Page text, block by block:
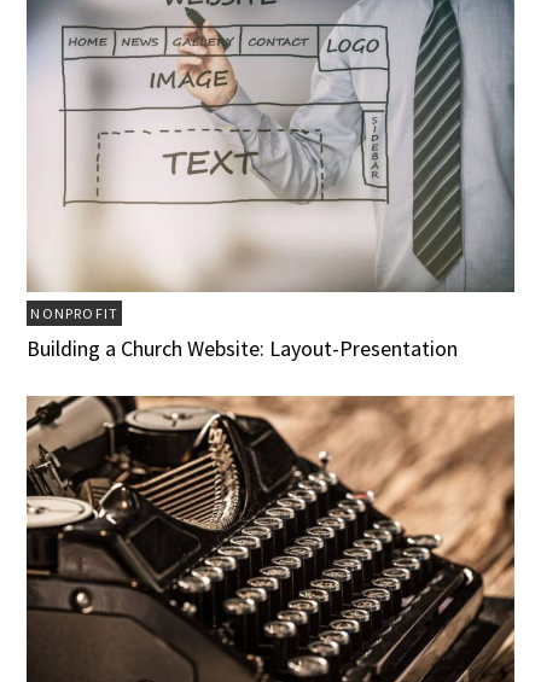
NONPROFIT
Building a Church Website: Layout-Presentation